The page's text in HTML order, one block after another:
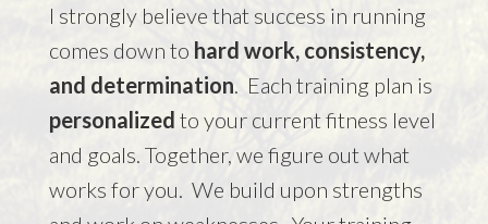
I strongly believe that success in running
comes down to hard work, consistency,
and determination . Each training plan is
personalized to your current fitness level
and goals. Together, we figure out what
works for you. We build upon strengths